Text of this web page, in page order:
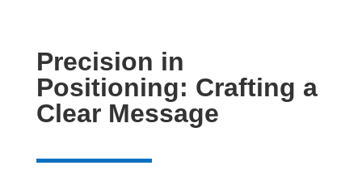
Precision in
Positioning: Crafting a
Clear Message